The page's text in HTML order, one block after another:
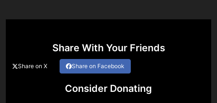
Share With Your Friends
Share on X Share on Facebook
Consider Donating